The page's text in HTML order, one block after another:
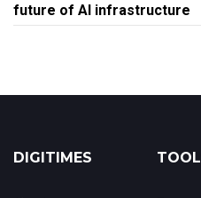
future of AI infrastructure
DIGITIMES